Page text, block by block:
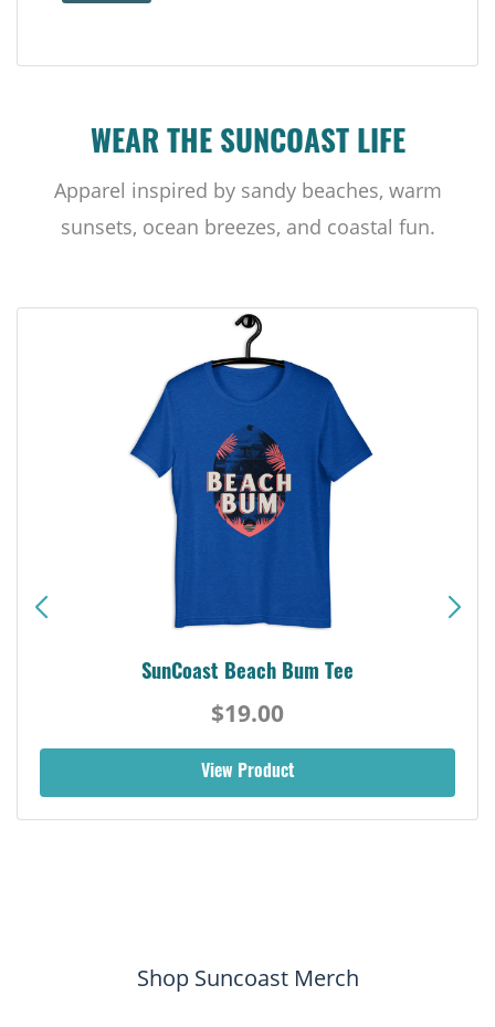
WEAR THE SUNCOAST LIFE
Apparel inspired by sandy beaches, warm
sunsets, ocean breezes, and coastal fun.
SunCoast Beach Bum Tee
$19.00
View Product
Shop Suncoast Merch